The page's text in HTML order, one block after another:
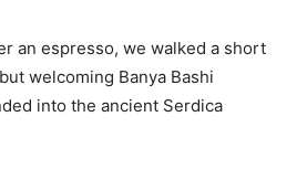
an espresso, we walked a short
welcoming Banya Bashi
into the ancient Serdica